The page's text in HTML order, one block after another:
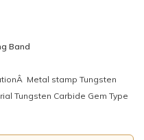
Band
Metal stamp Tungsten
Tungsten Carbide Gem Type